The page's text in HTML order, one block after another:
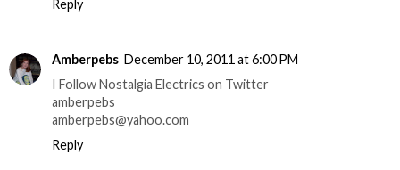
Reply
Amberpebs December 10, 2011 at 6:00 PM
I Follow Nostalgia Electrics on Twitter
amberpebs
amberpebs@yahoo.com
Reply